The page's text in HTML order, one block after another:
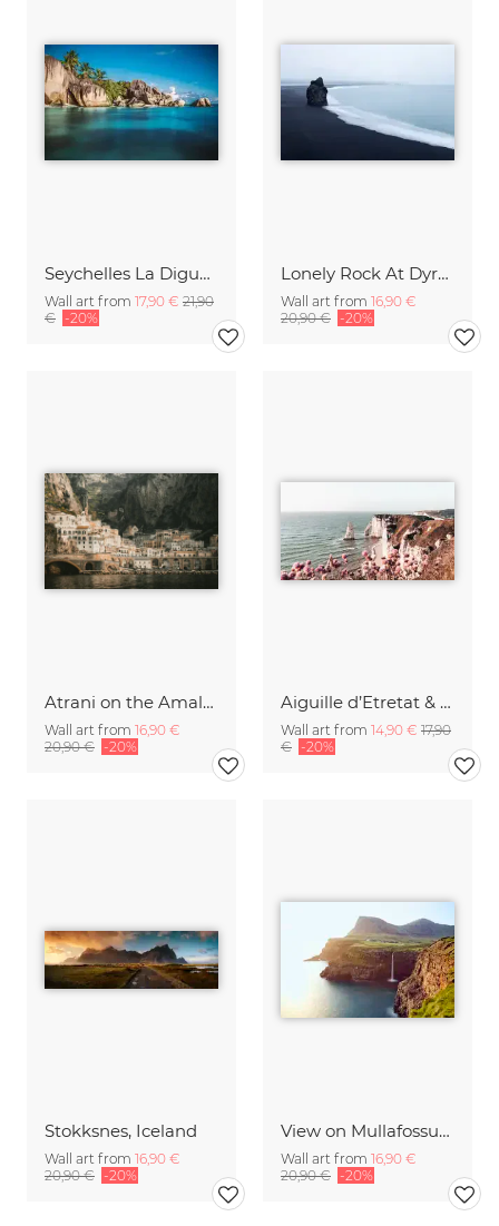
Seychelles La Digue Anse Source d'Argent
Wall art from 17,90 € 21,90
€ -20%
Lonely Rock At Dyrhólaey Beach
Wall art from 16,90 €
20,90 € -20%
Atrani on the Amalfi Coast
Wall art from 16,90 €
20,90 € -20%
Aiguille d’Etretat & Porte d’Aval
Wall art from 14,90 € 17,90
€ -20%
Stokksnes, Iceland
Wall art from 16,90 €
20,90 € -20%
View on Mullafossur Waterfall and Gasadalur village, Faroe Islands
Wall art from 16,90 €
20,90 € -20%